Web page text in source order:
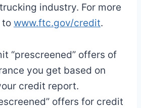
industry. For more
to www.ftc.gov/credit.
“prescreened” offers of
you get based on
credit report.
offers for credit